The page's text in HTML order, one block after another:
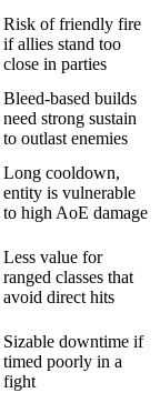
Risk of friendly fire
if allies stand too
close in parties
Bleed-based builds
need strong sustain
to outlast enemies
Long cooldown,
entity is vulnerable
to high AoE damage
Less value for
ranged classes that
avoid direct hits
Sizable downtime if
timed poorly in a
fight